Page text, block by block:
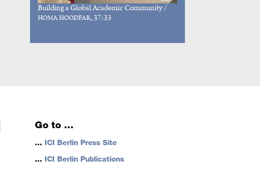
Building a Global Academic Community/
HOMA HOODFAR, 37:33
Go to …
… ICI Berlin Press Site
… ICI Berlin Publications